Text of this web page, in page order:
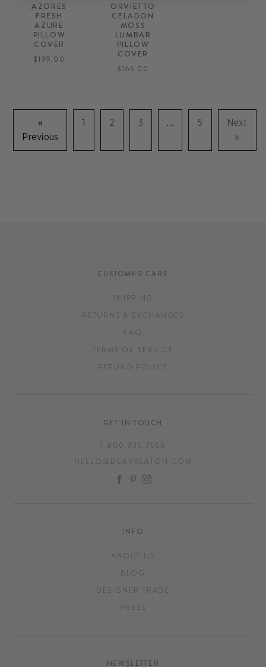
AZORES
FRESH
AZURE
PILLOW
COVER
$199.00
ORVIETTO
CELADON
MOSS
LUMBAR
PILLOW
COVER
$165.00
«
Previous
1 2 3 … 5
Next
»
CUSTOMER CARE
SHIPPING
RETURNS & EXCHANGES
FAQ
TERMS OF SERVICE
REFUND POLICY
GET IN TOUCH
1.800.935.7556
HELLO@DEARKEATON.COM
FACEBOOK
PINTEREST
INSTAGRAM
INFO
ABOUT US
BLOG
DESIGNER TRADE
PRESS
NEWSLETTER